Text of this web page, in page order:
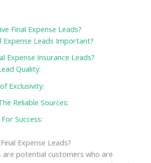
Final Expense Leads?
Expense Leads Important?
Expense Insurance Leads?
Quality:
Exclusivity:
Reliable Sources:
Success:
Expense Leads?
are potential customers who are